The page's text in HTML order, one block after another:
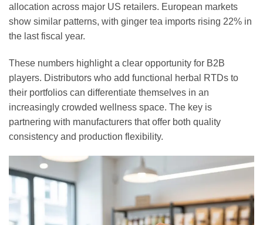
allocation across major US retailers. European markets
show similar patterns, with ginger tea imports rising 22% in
the last fiscal year.
These numbers highlight a clear opportunity for B2B
players. Distributors who add functional herbal RTDs to
their portfolios can differentiate themselves in an
increasingly crowded wellness space. The key is
partnering with manufacturers that offer both quality
consistency and production flexibility.